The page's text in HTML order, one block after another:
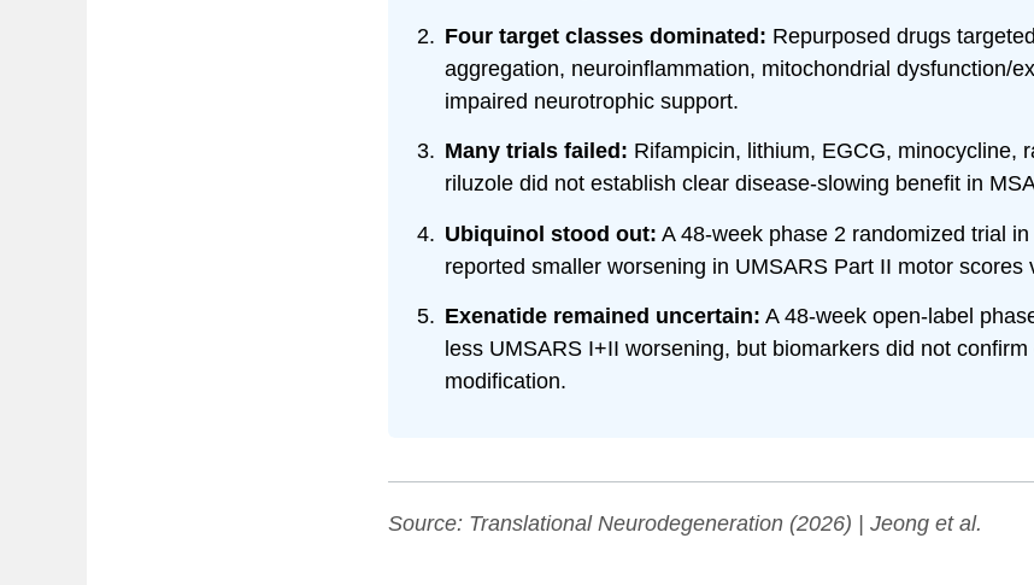
Four target classes dominated: Repurposed drugs
aggregation, neuroinflammation, mitochondrial dysfunction/
impaired neurotrophic support.
Many trials failed: Rifampicin, lithium, EGCG, minocycline,
riluzole did not establish clear disease-slowing benefit in
Ubiquinol stood out: A 48-week phase 2 randomized trial
reported smaller worsening in UMSARS Part II motor scores
Exenatide remained uncertain: A 48-week open-label
less UMSARS I+II worsening, but biomarkers did not
modification.
Source: Translational Neurodegeneration (2026) | Jeong et al.